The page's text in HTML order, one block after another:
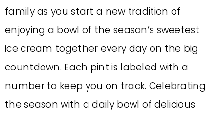
family as you start a new tradition of
enjoying a bowl of the season’s sweetest
ice cream together every day on the big
countdown. Each pint is labeled with a
number to keep you on track. Celebrating
the season with a daily bowl of delicious